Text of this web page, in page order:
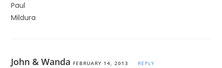
Paul
Mildura
John & Wanda FEBRUARY 14, 2013 REPLY